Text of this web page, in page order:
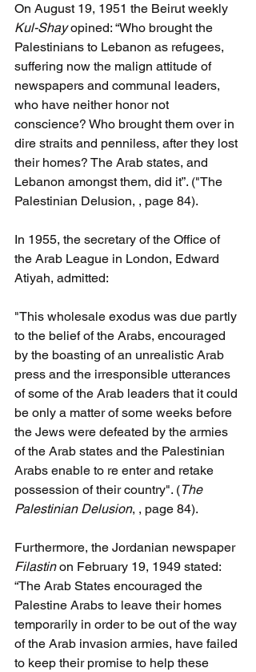
On August 19, 1951 the Beirut weekly
Kul-Shay opined: “Who brought the
Palestinians to Lebanon as refugees,
suffering now the malign attitude of
newspapers and communal leaders,
who have neither honor not
conscience? Who brought them over in
dire straits and penniless, after they lost
their homes? The Arab states, and
Lebanon amongst them, did it”. ("The
Palestinian Delusion, , page 84).
In 1955, the secretary of the Office of
the Arab League in London, Edward
Atiyah, admitted:
"This wholesale exodus was due partly
to the belief of the Arabs, encouraged
by the boasting of an unrealistic Arab
press and the irresponsible utterances
of some of the Arab leaders that it could
be only a matter of some weeks before
the Jews were defeated by the armies
of the Arab states and the Palestinian
Arabs enable to re enter and retake
possession of their country". (The
Palestinian Delusion, , page 84).
Furthermore, the Jordanian newspaper
Filastin on February 19, 1949 stated:
“The Arab States encouraged the
Palestine Arabs to leave their homes
temporarily in order to be out of the way
of the Arab invasion armies, have failed
to keep their promise to help these